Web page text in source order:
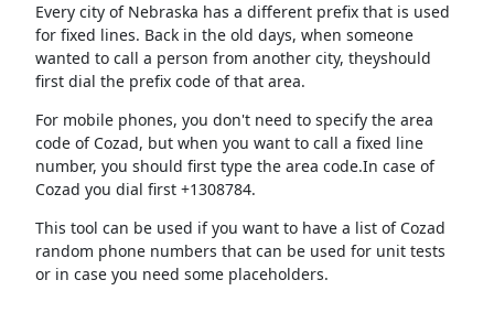
Every city of Nebraska has a different prefix that is used
for fixed lines. Back in the old days, when someone
wanted to call a person from another city, theyshould
first dial the prefix code of that area.
For mobile phones, you don't need to specify the area
code of Cozad, but when you want to call a fixed line
number, you should first type the area code.In case of
Cozad you dial first +1308784.
This tool can be used if you want to have a list of Cozad
random phone numbers that can be used for unit tests
or in case you need some placeholders.